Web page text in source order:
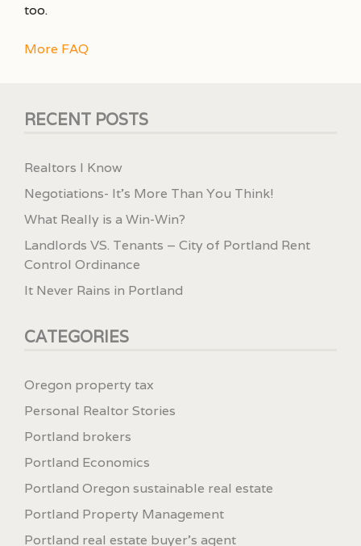
too.
More FAQ
RECENT POSTS
Realtors I Know
Negotiations- It’s More Than You Think!
What Really is a Win-Win?
Landlords VS. Tenants – City of Portland Rent
Control Ordinance
It Never Rains in Portland
CATEGORIES
Oregon property tax
Personal Realtor Stories
Portland brokers
Portland Economics
Portland Oregon sustainable real estate
Portland Property Management
Portland real estate buyer's agent